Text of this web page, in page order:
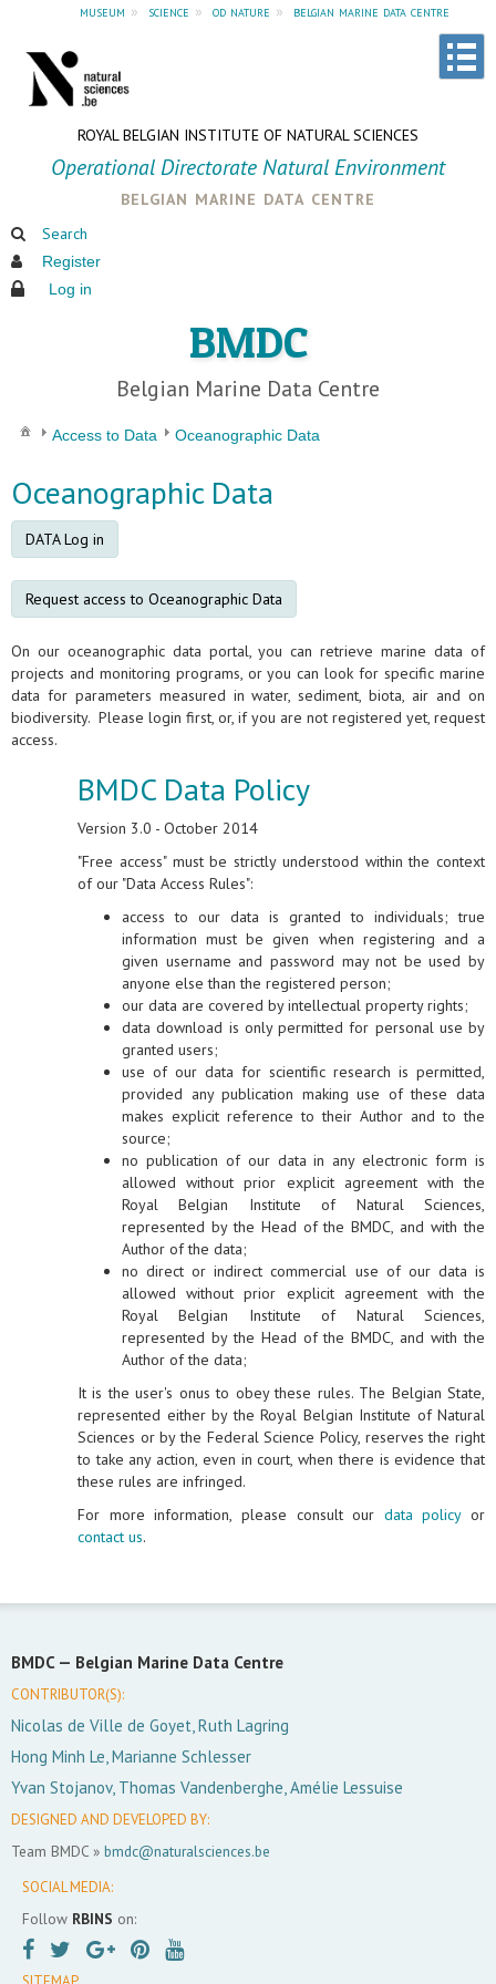
museum » science » od nature » belgian marine data centre
ROYAL BELGIAN INSTITUTE OF NATURAL SCIENCES
Operational Directorate Natural Environment
belgian marine data centre
Search
Register
Log in
BMDC
Belgian Marine Data Centre
Access to Data Oceanographic Data
Oceanographic Data
DATA Log in
Request access to Oceanographic Data
On our oceanographic data portal, you can retrieve marine data of
projects and monitoring programs, or you can look for specific marine
data for parameters measured in water, sediment, biota, air and on
biodiversity. Please login first, or, if you are not registered yet, request
access.
BMDC Data Policy
Version 3.0 - October 2014
"Free access" must be strictly understood within the context
of our "Data Access Rules":
access to our data is granted to individuals; true
information must be given when registering and a
given username and password may not be used by
anyone else than the registered person;
our data are covered by intellectual property rights;
data download is only permitted for personal use by
granted users;
use of our data for scientific research is permitted,
provided any publication making use of these data
makes explicit reference to their Author and to the
source;
no publication of our data in any electronic form is
allowed without prior explicit agreement with the
Royal Belgian Institute of Natural Sciences,
represented by the Head of the BMDC, and with the
Author of the data;
no direct or indirect commercial use of our data is
allowed without prior explicit agreement with the
Royal Belgian Institute of Natural Sciences,
represented by the Head of the BMDC, and with the
Author of the data;
It is the user's onus to obey these rules. The Belgian State,
represented either by the Royal Belgian Institute of Natural
Sciences or by the Federal Science Policy, reserves the right
to take any action, even in court, when there is evidence that
these rules are infringed.
For more information, please consult our data policyor
contact us.
BMDC — Belgian Marine Data Centre
CONTRIBUTOR(S):
Nicolas de Ville de Goyet, Ruth Lagring
Hong Minh Le, Marianne Schlesser
Yvan Stojanov, Thomas Vandenberghe, Amélie Lessuise
DESIGNED AND DEVELOPED BY:
Team BMDC » bmdc@naturalsciences.be
SOCIAL MEDIA:
Follow RBINS on: